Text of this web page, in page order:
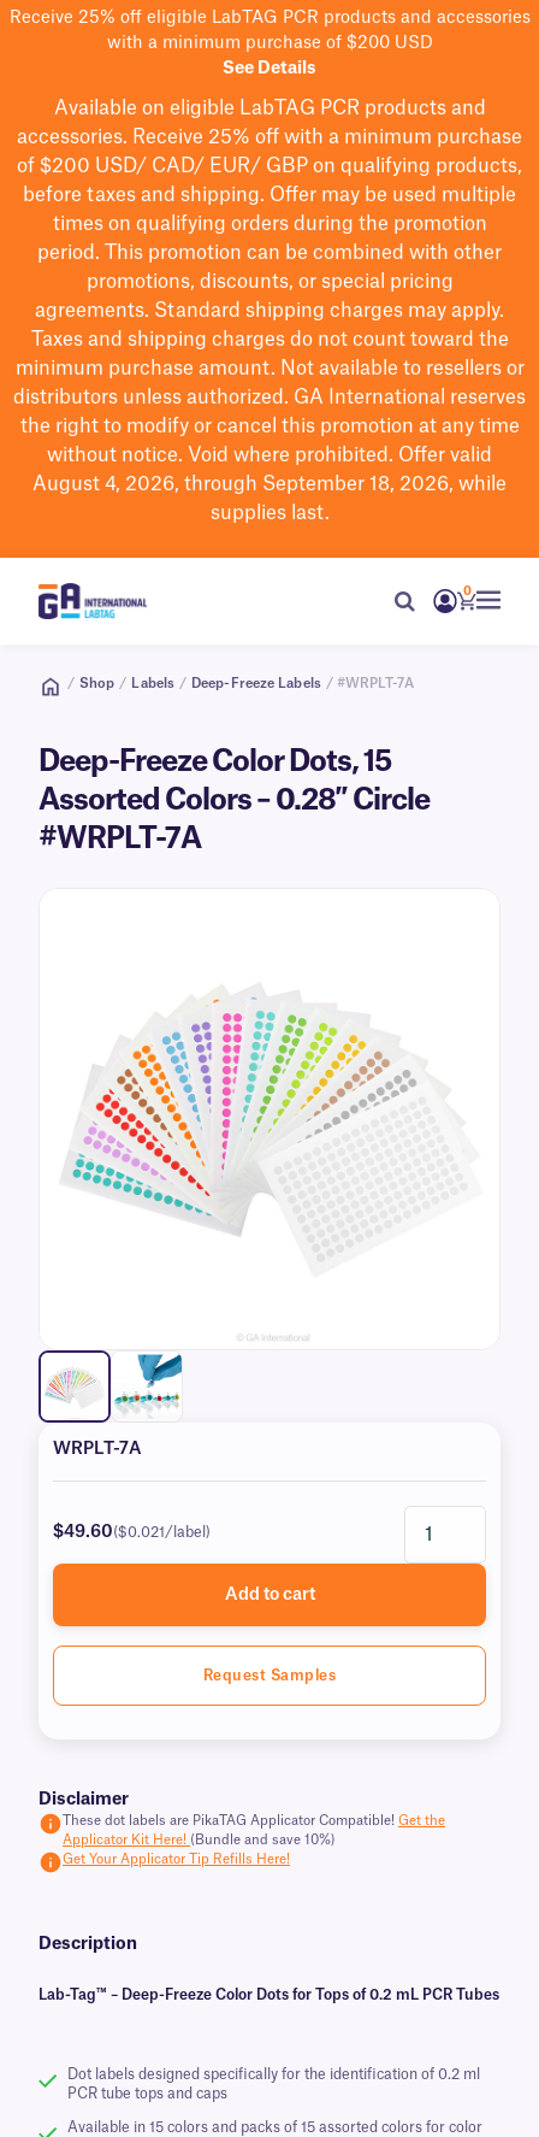
Receive 25% off eligible LabTAG PCR products and accessories
with a minimum purchase of $200 USD
See Details
Available on eligible LabTAG PCR products and
accessories. Receive 25% off with a minimum purchase
of $200 USD/ CAD/ EUR/ GBP on qualifying products,
before taxes and shipping. Offer may be used multiple
times on qualifying orders during the promotion
period.
This promotion can be combined with other
promotions, discounts, or special pricing
agreements. Standard shipping charges may apply.
Taxes and shipping charges do not count toward the
minimum purchase amount. Not available to resellers or
distributors unless authorized. GA International reserves
the right to modifyor cancel this promotion at any time
without notice. Void where prohibited. Offer valid
August 4, 2026, through September 18, 2026, while
supplies last.
0
/ Shop / Labels / Deep-Freeze Labels / #WRPLT-7A
Deep-Freeze Color Dots, 15
Assorted Colors – 0.28″ Circle
#WRPLT-7A
WRPLT-7A
$49.60($0.021/label)
Add to cart
Request Samples
Disclaimer
These dot labels are PikaTAG Applicator Compatible! Get the
Applicator Kit Here! (Bundle and save 10%)
Get Your Applicator Tip Refills Here!
Description
Lab-Tag™ – Deep-Freeze Color Dots for Tops of 0.2 mL PCR Tubes
Dot labels designed specifically for the identification of 0.2 ml
PCR tube tops and caps
Available in 15 colors and packs of 15 assorted colors for color